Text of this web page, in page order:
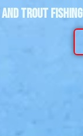
TROUT FISHING